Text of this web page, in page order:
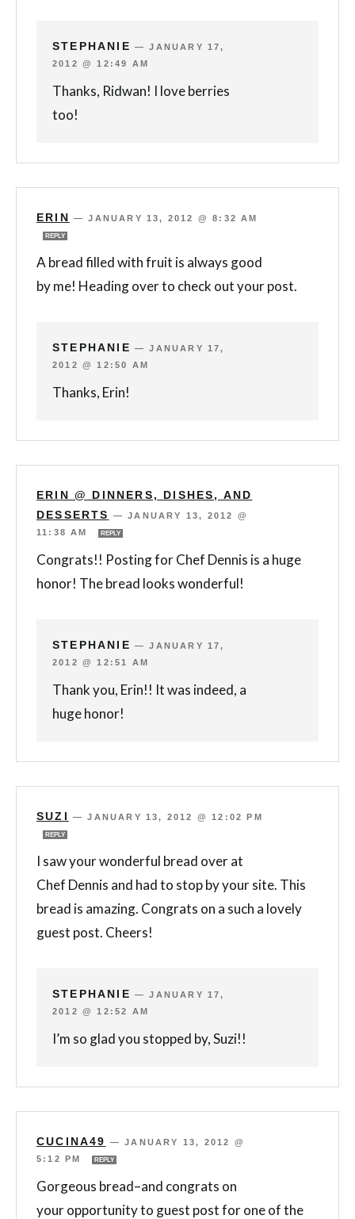
STEPHANIE —JANUARY 17,
2012 @ 12:49 AM
Thanks, Ridwan! I love berries
too!
ERIN —JANUARY 13, 2012 @ 8:32 AM
REPLY
A bread filled with fruit is always good
by me! Heading over to check out your post.
STEPHANIE —JANUARY 17,
2012 @ 12:50 AM
Thanks, Erin!
ERIN @ DINNERS, DISHES, AND
DESSERTS
—JANUARY 13, 2012 @
11:38 AM
REPLY
Congrats!! Posting for Chef Dennis is a huge
honor! The bread looks wonderful!
STEPHANIE —JANUARY 17,
2012 @ 12:51 AM
Thank you, Erin!! It was indeed, a
huge honor!
SUZI —JANUARY 13, 2012 @ 12:02 PM
REPLY
I saw your wonderful bread over at
Chef Dennis and had to stop by your site. This
bread is amazing. Congrats on a such a lovely
guest post. Cheers!
STEPHANIE —JANUARY 17,
2012 @ 12:52 AM
I’m so glad you stopped by, Suzi!!
CUCINA49 —JANUARY 13, 2012 @
5:12 PM
REPLY
Gorgeous bread–and congrats on
your opportunity to guest post for one of the